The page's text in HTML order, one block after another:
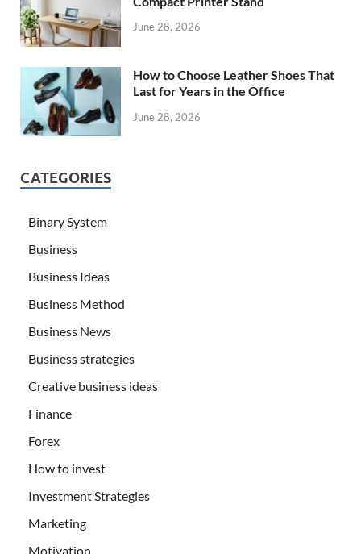
June 28, 2026
How to Choose Leather Shoes That
Last for Years in the Office
June 28, 2026
CATEGORIES
Binary System
Business
Business Ideas
Business Method
Business News
Business strategies
Creative business ideas
Finance
Forex
How to invest
Investment Strategies
Marketing
Motivation